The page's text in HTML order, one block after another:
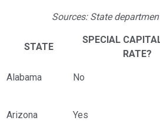
Sources: State
STATE
SPECIAL
RATE?
Alabama
No
Arizona Yes